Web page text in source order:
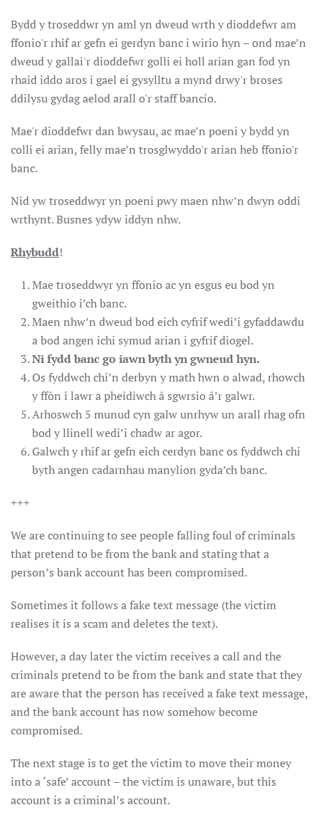
Bydd y troseddwr yn aml yn dweud wrth y dioddefwr am
ffonio'r rhif ar gefn ei gerdyn banc i wirio hyn – ond mae’n
dweud y gallai'r dioddefwr golli ei holl arian gan fod yn
rhaid iddo aros i gael ei gysylltu a mynd drwy'r broses
ddilysu gydag aelod arall o'r staff bancio.
Mae'r dioddefwr dan bwysau, ac mae’n poeni y bydd yn
colli ei arian, felly mae’n trosglwyddo'r arian heb ffonio'r
banc.
Nid yw troseddwyr yn poeni pwy maen nhw’n dwyn oddi
wrthynt. Busnes ydyw iddyn nhw.
Rhybudd!
Mae troseddwyr yn ffonio ac yn esgus eu bod yn
gweithio i’ch banc.
Maen nhw’n dweud bod eich cyfrif wedi’i gyfaddawdu
a bod angen ichi symud arian i gyfrif diogel.
Ni fydd banc go iawn byth yn gwneud hyn.
Os fyddwch chi’n derbyn y math hwn o alwad, rhowch
y ffôn i lawr a pheidiwch â sgwrsio â’r galwr.
Arhoswch 5 munud cyn galw unrhyw un arall rhag ofn
bod y llinell wedi’i chadw ar agor.
Galwch y rhif ar gefn eich cerdyn banc os fyddwch chi
byth angen cadarnhau manylion gyda’ch banc.
+++
We are continuing to see people falling foul of criminals
that pretend to be from the bank and stating that a
person’s bank account has been compromised.
Sometimes it follows a fake text message (the victim
realises it is a scam and deletes the text).
However, a day later the victim receives a call and the
criminals pretend to be from the bank and state that they
are aware that the person has received a fake text message,
and the bank account has now somehow become
compromised.
The next stage is to get the victim to move their money
into a ‘safe’ account – the victim is unaware, but this
account is a criminal’s account.